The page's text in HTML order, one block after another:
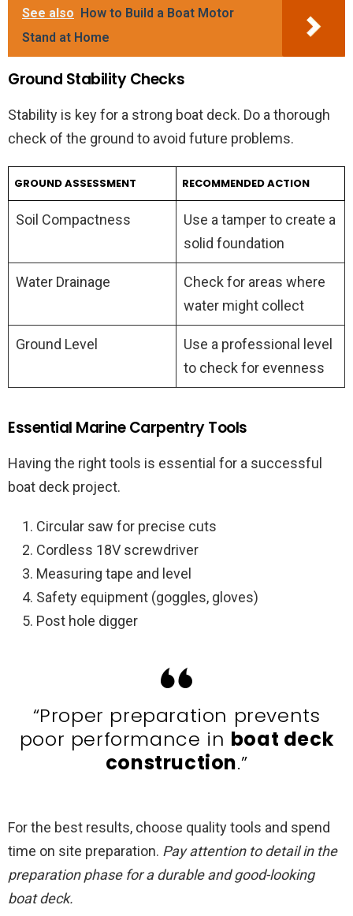
See also
How to Build a Boat Motor
Stand at Home
Ground Stability Checks
Stability is key for a strong boat deck. Do a thorough
check of the ground to avoid future problems.
GROUND ASSESSMENT RECOMMENDED ACTION
Soil Compactness
Use a tamper to create a
solid foundation
Water Drainage
Check for areas where
water might collect
Ground Level
Use a professional level
to check for evenness
Essential Marine Carpentry Tools
Having the right tools is essential for a successful
boat deck project.
Circular saw for precise cuts
Cordless 18V screwdriver
Measuring tape and level
Safety equipment (goggles, gloves)
Post hole digger
“Proper preparation prevents
poor performance in boat deck
construction.”
For the best results, choose quality tools and spend
time on site preparation. Pay attention to detail in the
preparation phase for a durable and good-looking
boat deck.